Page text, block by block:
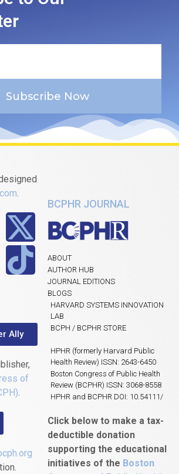
Subscribe Now
.
Ally
of
.
BCPHR JOURNAL
ABOUT
AUTHOR HUB
JOURNAL EDITIONS
BLOGS
HARVARD SYSTEMS INNOVATION
LAB
BCPH / BCPHR STORE
HPHR (formerly Harvard Public
Health Review) ISSN: 2643-6450
Boston Congress of Public Health
Review (BCPHR) ISSN: 3068-8558
HPHR and BCPHR DOI: 10.54111/
Click below to make a tax-
deductible donation
supporting the educational
initiatives of the Boston